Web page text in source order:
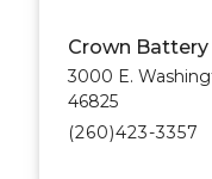
Crown
3000 E.
46825
(260)423-3357